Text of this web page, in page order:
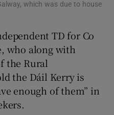
which was due to house
TD for Co
who along with
the Rural
the Dáil Kerry is
enough of them” in